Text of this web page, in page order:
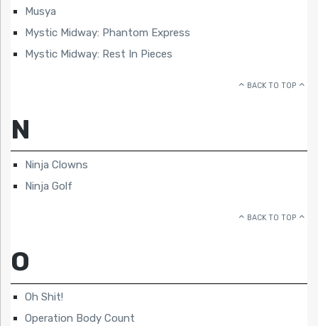
Musya
Mystic Midway: Phantom Express
Mystic Midway: Rest In Pieces
BACK TO TOP
N
Ninja Clowns
Ninja Golf
BACK TO TOP
O
Oh Shit!
Operation Body Count